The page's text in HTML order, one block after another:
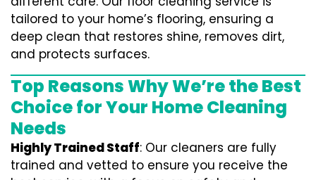
tailored to your home’s flooring, ensuring a
deep clean that restores shine, removes dirt,
and protects surfaces.
Top Reasons Why We’re the Best
Choice for Your Home Cleaning
Needs
Highly Trained Staff: Our cleaners are fully
trained and vetted to ensure you receive the